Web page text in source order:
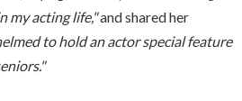
my acting life,"and shared her
to hold an actor special feature